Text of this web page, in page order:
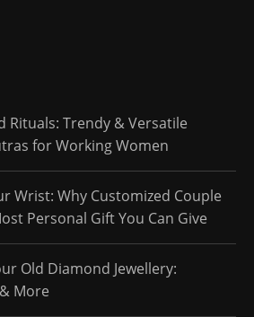
Rituals: Trendy & Versatile
for Working Women
Wrist: Why Customized Couple
Personal Gift You Can Give
Old Diamond Jewellery:
More